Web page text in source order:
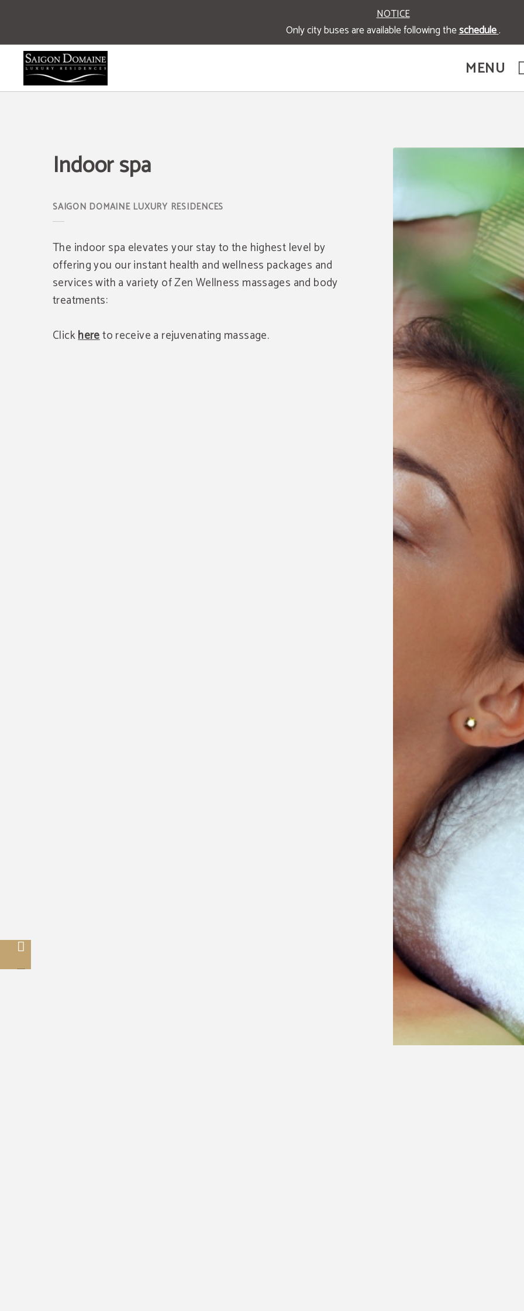
NOTICE
Only city buses are available following theschedule.
MENU
Indoor Spa of Saigon Domaine Luxury Residences Hotel in Ho Chi Minh city. Official Website.
Indoor spa
The indoor spa elevates your stay to the highest level by
offering you our instant health and wellness packages and
services with a variety of Zen Wellness massages and body
treatments:
Clickhereto receive a rejuvenating massage.
Save up to 25% monthly
Book at our hotel and enjoy this great discount.